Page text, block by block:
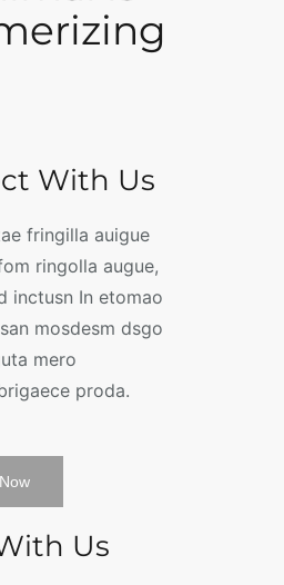
With Us
fringilla auigue
ringolla augue,
inctusn In etomao
mosdesm dsgo
mero
proda.
Us